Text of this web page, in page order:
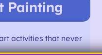
Painting
activities that never